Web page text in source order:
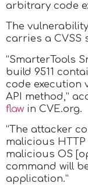
arbitrary code
The
carries a CVSS
“SmarterTools
build 9511
code execution
API method,”
flaw in CVE.org.
“The attacker
malicious
malicious OS
command will
application.”